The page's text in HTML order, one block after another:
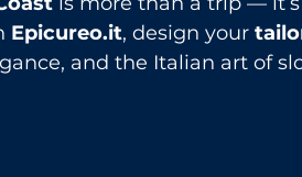
Epicureo.it, design your
and the Italian art of